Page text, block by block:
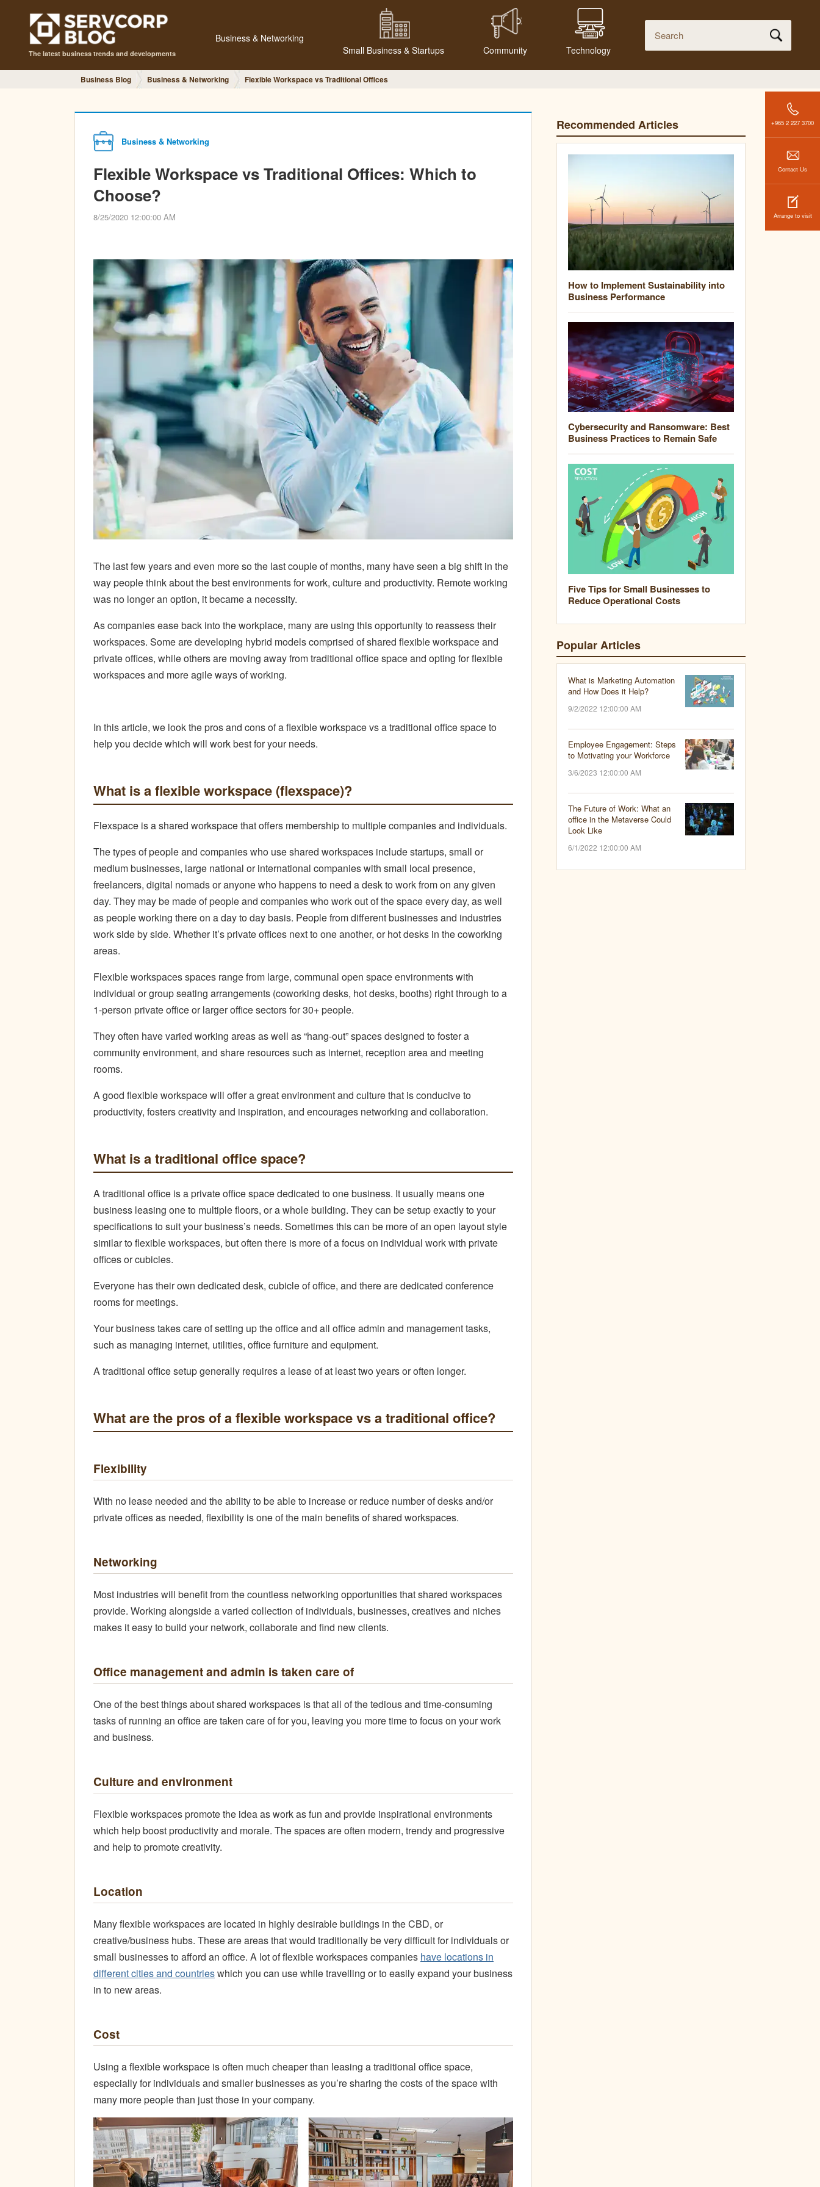
The latest business trends and developments
Business & Networking
Small Business & Startups
Community Technology
Business Blog Business & Networking Flexible Workspace vs Traditional Offices
+965 2 227 3700
Contact Us
Arrange to visit
Business & Networking
Flexible Workspace vs Traditional Offices: Which to
Choose?
8/25/2020 12:00:00 AM
The last few years and even more so the last couple of months, many have seen a big shift in the
way people think about the best environments for work, culture and productivity. Remote working
was no longer an option, it became a necessity.
As companies ease back into the workplace, many are using this opportunity to reassess their
workspaces. Some are developing hybrid models comprised of shared flexible workspace and
private offices, while others are moving away from traditional office space and opting for flexible
workspaces and more agile ways of working.
In this article, we look the pros and cons of a flexible workspace vs a traditional office space to
help you decide which will work best for your needs.
What is a flexible workspace (flexspace)?
Flexspace is a shared workspace that offers membership to multiple companies and individuals.
The types of people and companies who use shared workspaces include startups, small or
medium businesses, large national or international companies with small local presence,
freelancers, digital nomads or anyone who happens to need a desk to work from on any given
day. They may be made of people and companies who work out of the space every day, as well
as people working there on a day to day basis. People from different businesses and industries
work side by side. Whether it’s private offices next to one another, or hot desks in the coworking
areas.
Flexible workspaces spaces range from large, communal open space environments with
individual or group seating arrangements (coworking desks, hot desks, booths) right through to a
1-person private office or larger office sectors for 30+ people.
They often have varied working areas as well as “hang-out” spaces designed to foster a
community environment, and share resources such as internet, reception area and meeting
rooms.
A good flexible workspace will offer a great environment and culture that is conducive to
productivity, fosters creativity and inspiration, and encourages networking and collaboration.
What is a traditional office space?
A traditional office is a private office space dedicated to one business. It usually means one
business leasing one to multiple floors, or a whole building. They can be setup exactly to your
specifications to suit your business’s needs. Sometimes this can be more of an open layout style
similar to flexible workspaces, but often there is more of a focus on individual work with private
offices or cubicles.
Everyone has their own dedicated desk, cubicle of office, and there are dedicated conference
rooms for meetings.
Your business takes care of setting up the office and all office admin and management tasks,
such as managing internet, utilities, office furniture and equipment.
A traditional office setup generally requires a lease of at least two years or often longer.
What are the pros of a flexible workspace vs a traditional office?
Flexibility
With no lease needed and the ability to be able to increase or reduce number of desks and/or
private offices as needed, flexibility is one of the main benefits of shared workspaces.
Networking
Most industries will benefit from the countless networking opportunities that shared workspaces
provide. Working alongside a varied collection of individuals, businesses, creatives and niches
makes it easy to build your network, collaborate and find new clients.
Office management and admin is taken care of
One of the best things about shared workspaces is that all of the tedious and time-consuming
tasks of running an office are taken care of for you, leaving you more time to focus on your work
and business.
Culture and environment
Flexible workspaces promote the idea as work as fun and provide inspirational environments
which help boost productivity and morale. The spaces are often modern, trendy and progressive
and help to promote creativity.
Location
Many flexible workspaces are located in highly desirable buildings in the CBD, or
creative/business hubs. These are areas that would traditionally be very difficult for individuals or
small businesses to afford an office. A lot of flexible workspaces companies have locations in
different cities and countrieswhich you can use while travelling or to easily expand your business
in to new areas.
Cost
Using a flexible workspace is often much cheaper than leasing a traditional office space,
especially for individuals and smaller businesses as you’re sharing the costs of the space with
many more people than just those in your company.
Recommended Articles
How to Implement Sustainability into
Business Performance
Cybersecurity and Ransomware: Best
Business Practices to Remain Safe
Five Tips for Small Businesses to
Reduce Operational Costs
Popular Articles
What is Marketing Automation
and How Does it Help?
9/2/2022 12:00:00 AM
Employee Engagement: Steps
to Motivating your Workforce
3/6/2023 12:00:00 AM
The Future of Work: What an
office in the Metaverse Could
Look Like
6/1/2022 12:00:00 AM